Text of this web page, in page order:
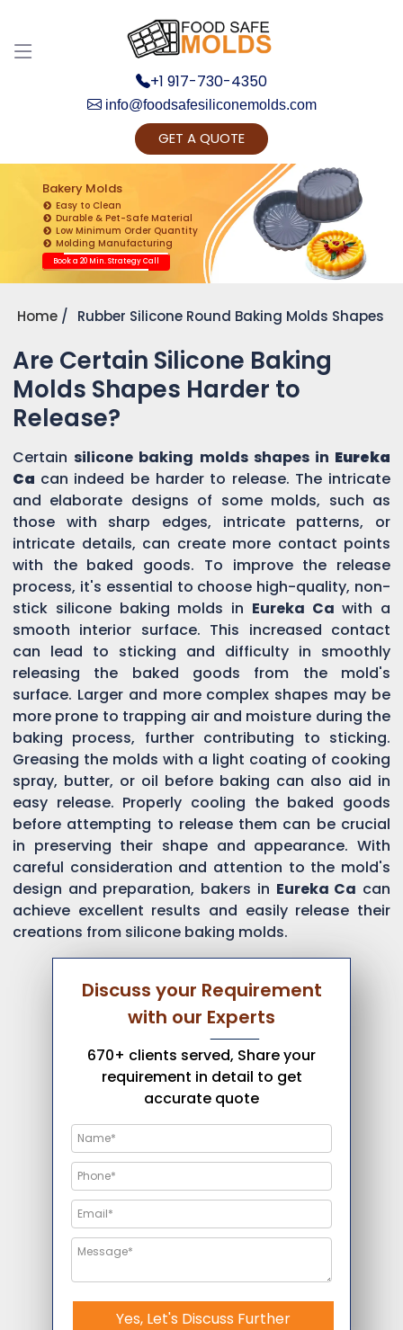
+1 917-730-4350
info@foodsafesiliconemolds.com
GET A QUOTE
Bakery Molds
Easy to Clean
Durable & Pet-Safe Material
Low Minimum Order Quantity
Molding Manufacturing
Book a 20 Min. Strategy Call
Home Rubber Silicone Round Baking Molds Shapes
Are Certain Silicone Baking
Molds Shapes Harder to
Release?
Certainsilicone baking molds shapes in Eureka
Ca can indeed be harder to release. The intricate
and elaborate designs of some molds, such as
those with sharp edges, intricate patterns, or
intricate details, can create more contact points
with the baked goods. To improve the release
process, it's essential to choose high-quality, non-
stick silicone baking molds in Eureka Ca with a
smooth interior surface. This increased contact
can lead to sticking and difficulty in smoothly
releasing the baked goods from the mold's
surface. Larger and more complex shapes may be
more prone to trapping air and moisture during the
baking process, further contributing to sticking.
Greasing the molds with a light coating of cooking
spray, butter, or oil before baking can also aid in
easy release. Properly cooling the baked goods
before attempting to release them can be crucial
in preserving their shape and appearance. With
careful consideration and attention to the mold's
design and preparation, bakers in Eureka Ca can
achieve excellent results and easily release their
creations from silicone baking molds.
Discuss your Requirement
with our Experts
670+ clients served, Share your
requirement in detail to get
accurate quote
Yes, Let's Discuss Further
Get Ready to change your Product Vision into
Realty...
Yes, Let's Connect for Zoom Call